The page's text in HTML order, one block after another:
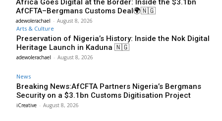
Africa Goes Digital at the Border: Inside the $3.1bn
AfCFTA–Bergmans Customs Deal🌍🇳🇬
adewolerachael - August 8, 2026
Arts & Culture
Preservation of Nigeria’s History: Inside the Nok Digital
Heritage Launch in Kaduna 🇳🇬
adewolerachael - August 8, 2026
News
Breaking News:AfCFTA Partners Nigeria’s Bergmans
Security on a $3.1bn Customs Digitisation Project
iCreative - August 8, 2026